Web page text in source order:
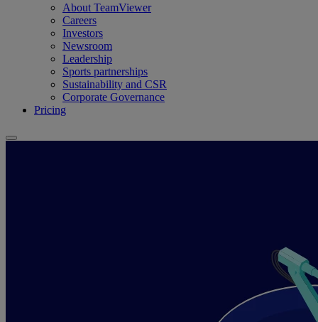
About TeamViewer
Careers
Investors
Newsroom
Leadership
Sports partnerships
Sustainability and CSR
Corporate Governance
Pricing